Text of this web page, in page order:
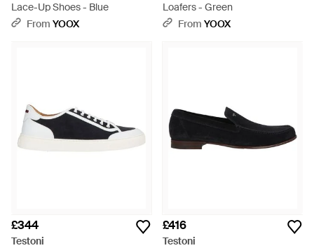
Lace-Up Shoes - Blue
From YOOX
Loafers - Green
From YOOX
£344
Testoni
£416
Testoni